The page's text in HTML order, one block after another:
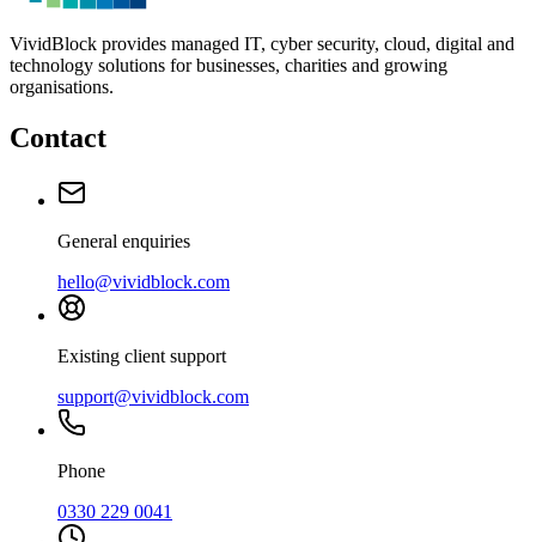
VividBlock provides managed IT, cyber security, cloud, digital and
technology solutions for businesses, charities and growing
organisations.
Contact
General enquiries
hello@vividblock.com
Existing client support
support@vividblock.com
Phone
0330 229 0041